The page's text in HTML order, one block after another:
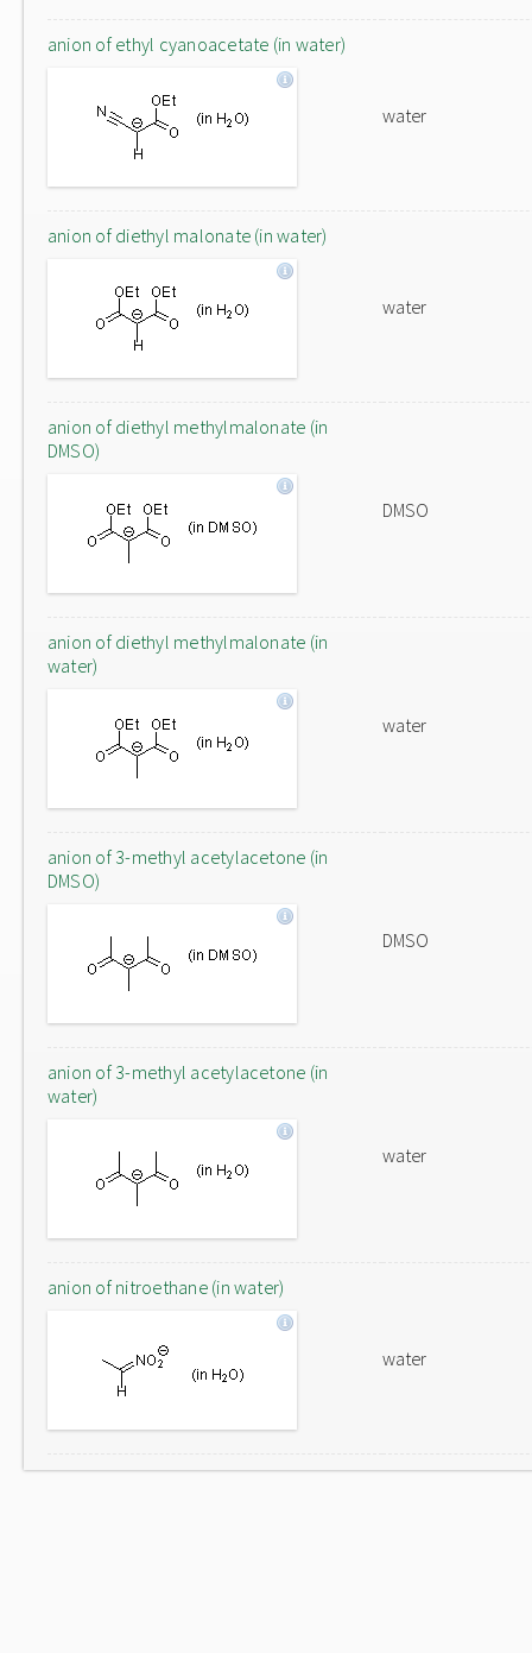
anion of ethyl cyanoacetate (in water)
water
anion of diethyl malonate (in water)
water
anion of diethyl methylmalonate (in
DMSO)
DMSO
anion of diethyl methylmalonate (in
water)
water
anion of 3-methyl acetylacetone (in
DMSO)
DMSO
anion of 3-methyl acetylacetone (in
water)
water
anion of nitroethane (in water)
water